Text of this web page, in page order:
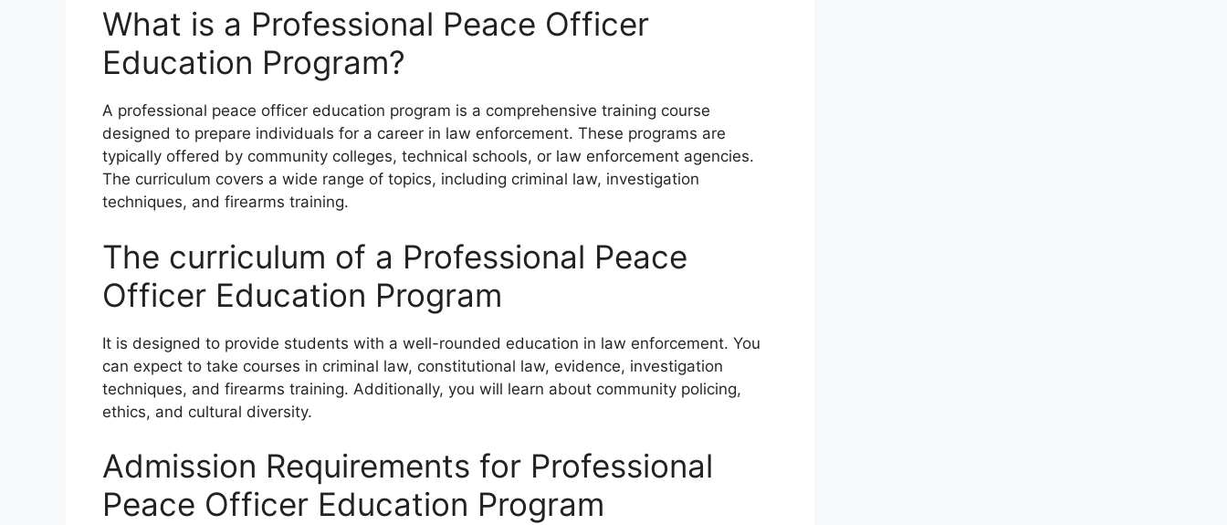
What is a Professional Peace Officer
Education Program?
A professional peace officer education program is a comprehensive training course
designed to prepare individuals for a career in law enforcement. These programs are
typically offered by community colleges, technical schools, or law enforcement agencies.
The curriculum covers a wide range of topics, including criminal law, investigation
techniques, and firearms training.
The curriculum of a Professional Peace
Officer Education Program
It is designed to provide students with a well-rounded education in law enforcement. You
can expect to take courses in criminal law, constitutional law, evidence, investigation
techniques, and firearms training. Additionally, you will learn about community policing,
ethics, and cultural diversity.
Admission Requirements for Professional
Peace Officer Education Program